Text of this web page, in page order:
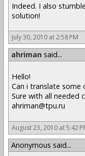
Indeed. I also
solution!
July 30, 2010 at 2:58 PM
ahriman said...
Hello!
Can i translate some
Sure with all needed
ahriman@tpu.ru
August 23, 2010 at 5:42
Anonymous said...